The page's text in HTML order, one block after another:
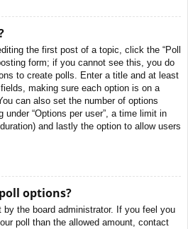
the first post of a topic, click the “Poll
form; if you cannot see this, you do
to create polls. Enter a title and at least
making sure each option is on a
can also set the number of options
“Options per user”, a time limit in
and lastly the option to allow users
options?
the board administrator. If you feel you
poll than the allowed amount, contact